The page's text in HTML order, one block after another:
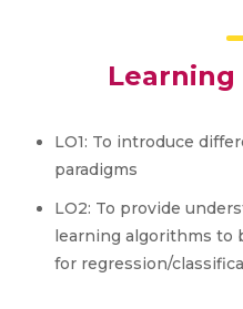
Learning
LO1: To introduce
paradigms
LO2: To provide
learning algorithms to
for regression/